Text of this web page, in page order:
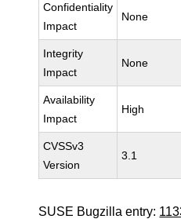
Confidentiality
Impact
None
Integrity
Impact
None
Availability
Impact
High
CVSSv3
Version
3.1
SUSE Bugzilla entry: